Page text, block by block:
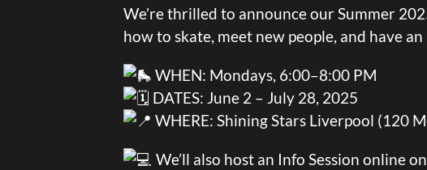
We’re thrilled to announce our Summer
how to skate, meet new people, and have
WHEN: Mondays, 6:00–8:00 PM
DATES: June 2 – July 28, 2025
WHERE: Shining Stars Liverpool (120
We’ll also host an Info Session online